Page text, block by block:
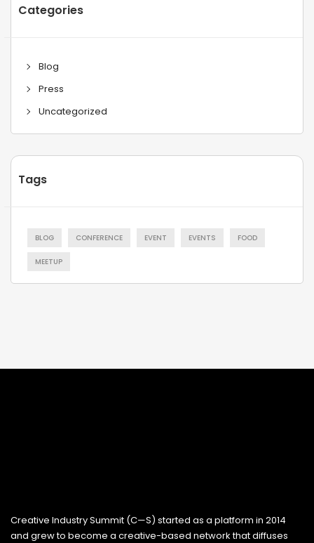
Categories
Blog
Press
Uncategorized
Tags
BLOG CONFERENCE EVENT EVENTS FOOD
MEETUP
Creative Industry Summit (C—S) started as a platform in 2014
and grew to become a creative-based network that diffuses